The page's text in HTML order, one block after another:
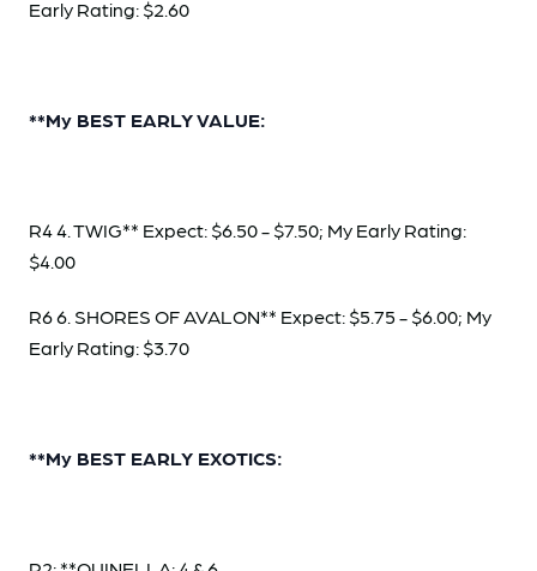
Early Rating: $2.60
**My BEST EARLY VALUE:
R4 4. TWIG** Expect: $6.50 - $7.50; My Early Rating:
$4.00
R6 6. SHORES OF AVALON** Expect: $5.75 - $6.00; My
Early Rating: $3.70
**My BEST EARLY EXOTICS: